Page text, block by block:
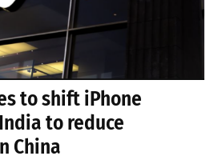
to shift iPhone
to reduce
China